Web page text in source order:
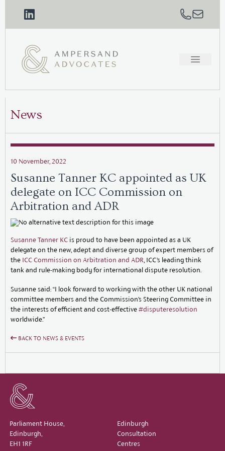
News
10 November, 2022
Susanne Tanner KC appointed as UK
delegate on ICC Commission on
Arbitration and ADR
Susanne Tanner KC is proud to have been appointed as a UK
delegate on the new, adept and diverse group of expert members of
the ICC Commission on Arbitration and ADR, ICC’s leading think
tank and rule-making body for international dispute resolution.
Susanne said: “I look forward to working with the other UK national
committee members and the Commission’s Steering Committee in
the interests of efficient and cost-effective #disputeresolution
worldwide.”
BACK TO NEWS & EVENTS
Parliament House,
Edinburgh,
EH1 1RF
Edinburgh
Consultation
Centres